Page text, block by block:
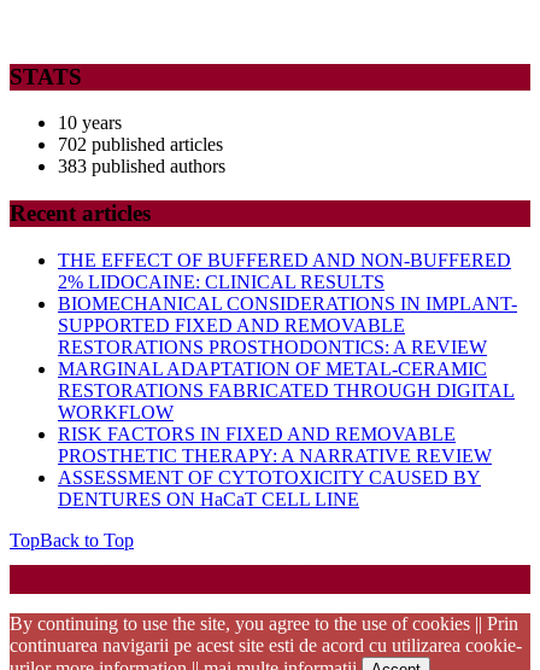
STATS
10 years
702 published articles
383 published authors
Recent articles
THE EFFECT OF BUFFERED AND NON-BUFFERED
2% LIDOCAINE: CLINICAL RESULTS
BIOMECHANICAL CONSIDERATIONS IN IMPLANT-
SUPPORTED FIXED AND REMOVABLE
RESTORATIONS PROSTHODONTICS: A REVIEW
MARGINAL ADAPTATION OF METAL-CERAMIC
RESTORATIONS FABRICATED THROUGH DIGITAL
WORKFLOW
RISK FACTORS IN FIXED AND REMOVABLE
PROSTHETIC THERAPY: A NARRATIVE REVIEW
ASSESSMENT OF CYTOTOXICITY CAUSED BY
DENTURES ON HaCaT CELL LINE
TopBack to Top
By continuing to use the site, you agree to the use of cookies || Prin
continuarea navigarii pe acest site esti de acord cu utilizarea cookie-